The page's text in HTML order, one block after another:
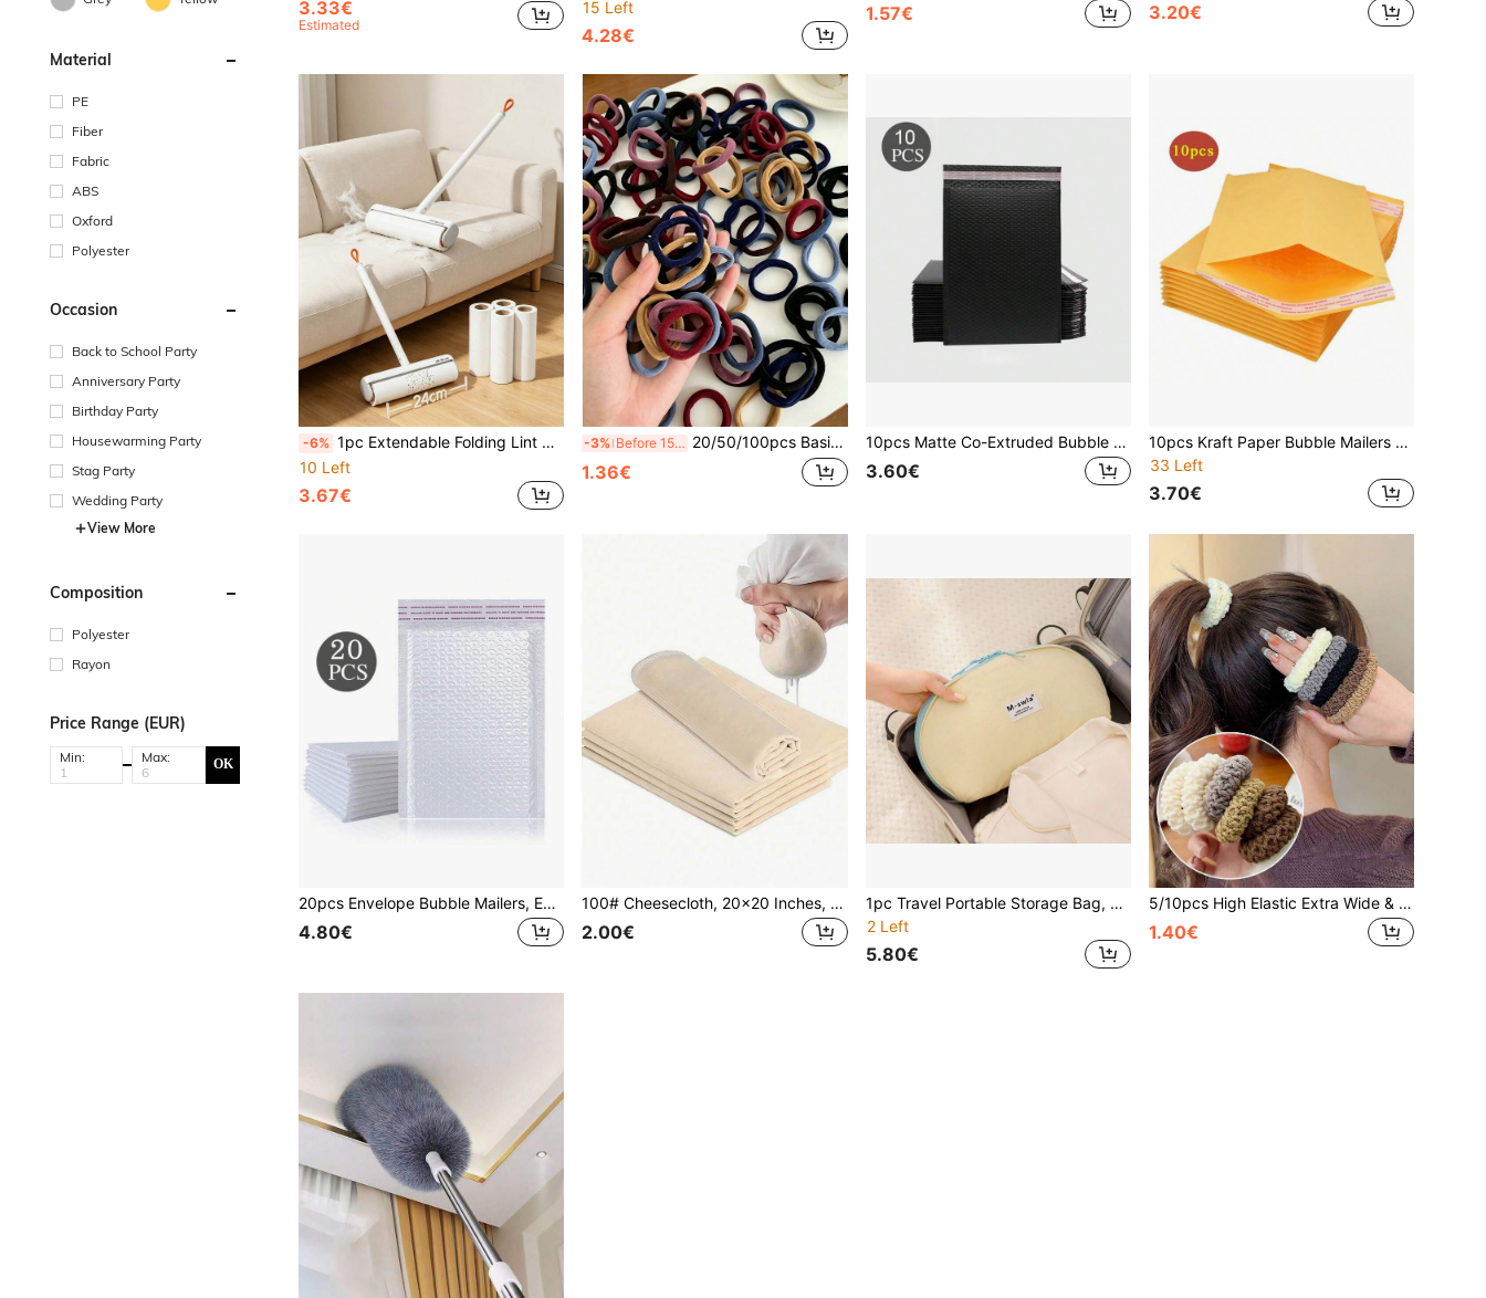
Material
PE
Fiber
Fabric
ABS
Oxford
Polyester
Occasion
Back to School Party
Anniversary Party
Birthday Party
Housewarming Party
Stag Party
Wedding Party
View More
Composition
Polyester
Rayon
Price Range (EUR)
Min: Max: OK
3.33€
Estimated
15 Left
4.28€
1.57€ 3.20€
-6% 1pc Extendable Folding Lint Roller, Bed Roller Brush For Hair, Floor Dust, Clothes And Hair Removal
10 Left
3.67€
-3% Before 15:59 20/50/100pcs Basic Hair Ties, High Elastic Rubber Bands, Minimalist Seamless Hair Accessories Suitable For Women. Fashionable, Comfortable High Elasticity Rubber Rings, Durable, High Tensile Strength Reusable, Can Be Used For Ponytails. This High Elastic Hair Tie Is Very Gentle On Hair, Won't Damage Hair Quality. Suitable For Daily Wear.
1.36€
10pcs Matte Co-Extruded Bubble Envelope Bags, Thickened Waterproof Shock-Resistant Clothing Courier Packing Foam Bags, Courier Bubble Mailers, Bubble Cushion Bags, Courier Packaging Bags, Foam Envelopes, Gift Packaging Bags, Bubble Envelope Bags
3.60€
10pcs Kraft Paper Bubble Mailers Wholesale, Foam Padded Express Packaging Bags, Anti-Shock Bubble Envelopes For Logistics, Clothing Packing Valentine's Day
33 Left
3.70€
20pcs Envelope Bubble Mailers, Express Bubble Envelopes, Bubble Cushion Packing Bags, Courier Packing Bags, Foam Envelope Bags, Gift Packing Bags, Christmas
4.80€
100# Cheesecloth, 20x20 Inches, Hemmed, Reusable, 100% Unbleached Pre-Cut Cheesecloth, Suitable For Cooking, Cold Brew Coffee Filtering, Cheese Making, Etc.
2.00€
1pc Travel Portable Storage Bag, 3-In-1 Intimate Apparel Organizer For Underwear, Socks, Essential For Trips,Back To School
2 Left
5.80€
5/10pcs High Elastic Extra Wide & Thick Hair Scrunchies, Suitable For Ponytails And Daily Hairstyles, Bathroom Decor, Autumn, Back To School
1.40€